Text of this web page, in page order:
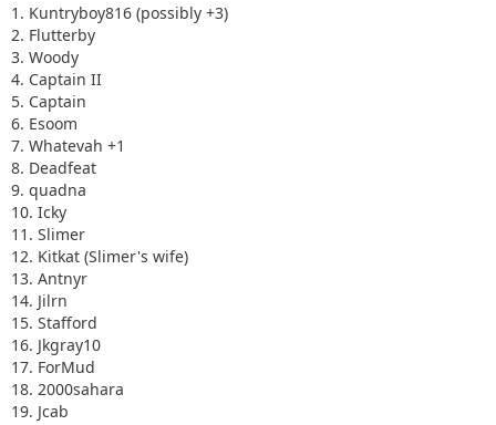
1. Kuntryboy816 (possibly +3)
2. Flutterby
3. Woody
4. Captain II
5. Captain
6. Esoom
7. Whatevah +1
8. Deadfeat
9. quadna
10. Icky
11. Slimer
12. Kitkat (Slimer's wife)
13. Antnyr
14. Jilrn
15. Stafford
16. Jkgray10
17. ForMud
18. 2000sahara
19. Jcab